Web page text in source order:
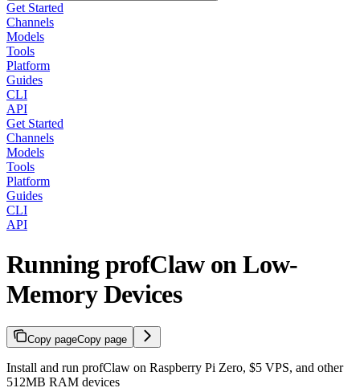
Get Started
Channels
Models
Tools
Platform
Guides
CLI
API
Get Started
Channels
Models
Tools
Platform
Guides
CLI
API
Running profClaw on Low-
Memory Devices
Copy pageCopy page
Install and run profClaw on Raspberry Pi Zero, $5 VPS, and other
512MB RAM devices